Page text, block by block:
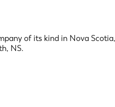
of its kind in Nova
NS.